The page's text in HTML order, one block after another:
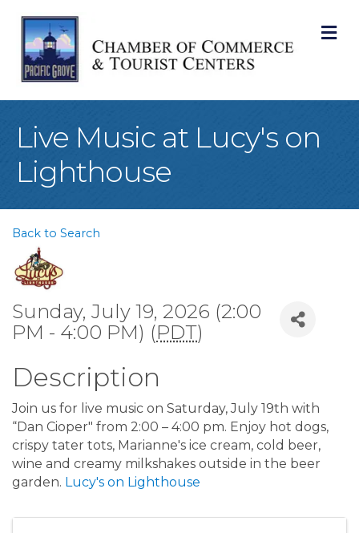
Live Music at Lucy's on
Lighthouse
Back to Search
Sunday, July 19, 2026 (2:00
PM - 4:00 PM) (PDT)
Description
Join us for live music on Saturday, July 19th with
“Dan Cioper" from 2:00 – 4:00 pm. Enjoy hot dogs,
crispy tater tots, Marianne's ice cream, cold beer,
wine and creamy milkshakes outside in the beer
garden. Lucy's on Lighthouse